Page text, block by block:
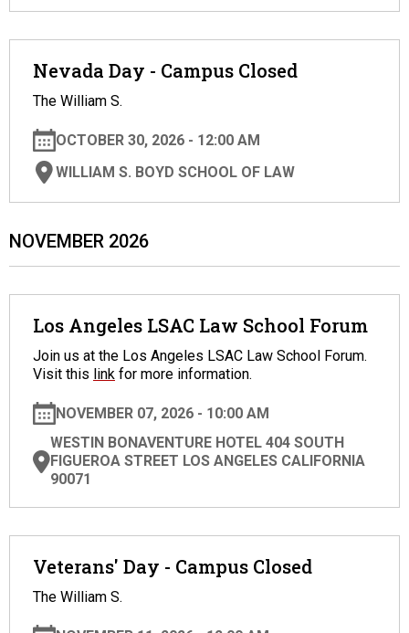
Nevada Day - Campus Closed
The William S.
OCTOBER 30, 2026 - 12:00 AM
WILLIAM S. BOYD SCHOOL OF LAW
NOVEMBER 2026
Los Angeles LSAC Law School Forum
Join us at the Los Angeles LSAC Law School Forum.
Visit this link for more information.
NOVEMBER 07, 2026 - 10:00 AM
WESTIN BONAVENTURE HOTEL 404 SOUTH
FIGUEROA STREET LOS ANGELES CALIFORNIA
90071
Veterans' Day - Campus Closed
The William S.